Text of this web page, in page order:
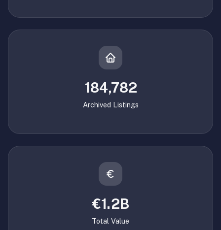
184,782
Archived Listings
€1.2B
Total Value